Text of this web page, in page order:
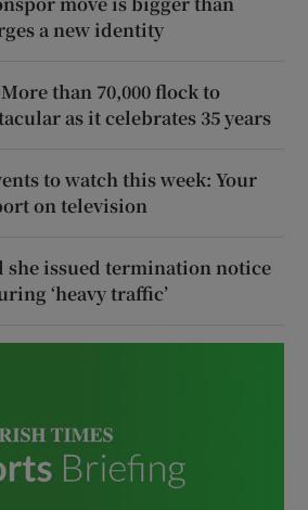
a new identity
than 70,000 flock to
as it celebrates 35 years
to watch this week: Your
on television
issued termination notice
‘heavy traffic’